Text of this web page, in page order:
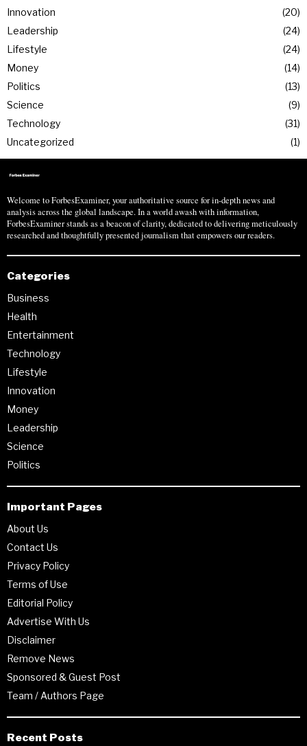
Innovation
20
Leadership
24
Lifestyle
24
Money
14
Politics
13
Science
9
Technology
31
Uncategorized
1
Welcome to ForbesExaminer, your authoritative source for in-depth news and
analysis across the global landscape. In a world awash with information,
ForbesExaminer stands as a beacon of clarity, dedicated to delivering meticulously
researched and thoughtfully presented journalism that empowers our readers.
Categories
Business
Health
Entertainment
Technology
Lifestyle
Innovation
Money
Leadership
Science
Politics
Important Pages
About Us
Contact Us
Privacy Policy
Terms of Use
Editorial Policy
Advertise With Us
Disclaimer
Remove News
Sponsored & Guest Post
Team / Authors Page
Recent Posts